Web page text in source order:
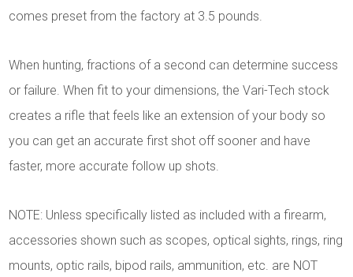
comes preset from the factory at 3.5 pounds.
When hunting, fractions of a second can determine success
or failure. When fit to your dimensions, the Vari-Tech stock
creates a rifle that feels like an extension of your body so
you can get an accurate first shot off sooner and have
faster, more accurate follow up shots.
NOTE: Unless specifically listed as included with a firearm,
accessories shown such as scopes, optical sights, rings, ring
mounts, optic rails, bipod rails, ammunition, etc. are NOT